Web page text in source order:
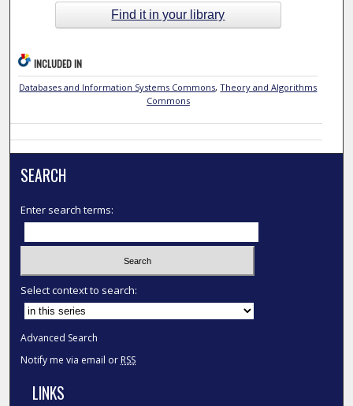
Find it in your library
INCLUDED IN
Databases and Information Systems Commons,Theory and Algorithms
Commons
SEARCH
Enter search terms:
Select context to search:
Advanced Search
Notify me via email or RSS
LINKS